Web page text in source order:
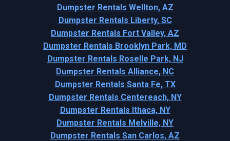
Dumpster Rentals Wellton, AZ
Dumpster Rentals Liberty, SC
Dumpster Rentals Fort Valley, AZ
Dumpster Rentals Brooklyn Park, MD
Dumpster Rentals Roselle Park, NJ
Dumpster Rentals Alliance, NC
Dumpster Rentals Santa Fe, TX
Dumpster Rentals Centereach, NY
Dumpster Rentals Ithaca, NY
Dumpster Rentals Melville, NY
Dumpster Rentals San Carlos, AZ